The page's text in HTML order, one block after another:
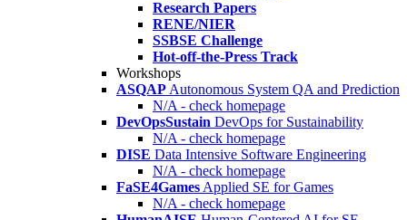
Research Papers
RENE/NIER
SSBSE Challenge
Hot-off-the-Press Track
Workshops
ASQAP Autonomous System QA and Prediction
N/A - check homepage
DevOpsSustain DevOps for Sustainability
N/A - check homepage
DISE Data Intensive Software Engineering
N/A - check homepage
FaSE4Games Applied SE for Games
N/A - check homepage